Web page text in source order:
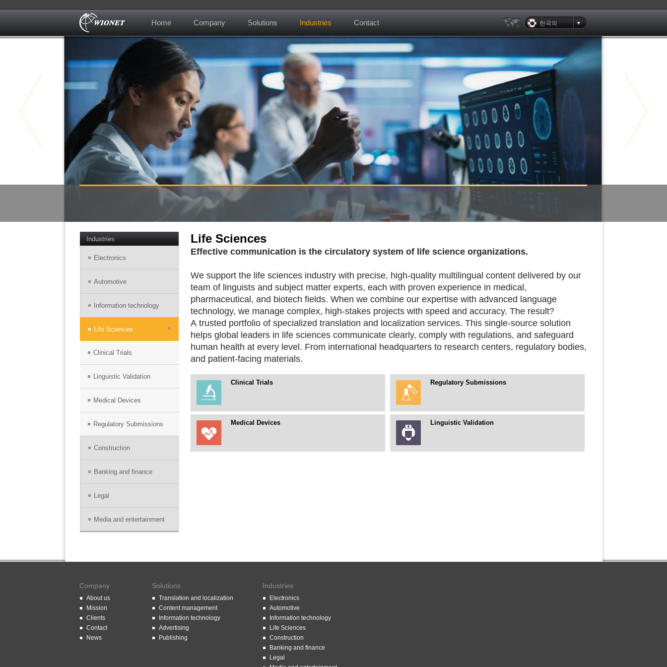
Home Company Solutions Industries Contact 한국의
About us Clients
Contact News
Life Sciences
Effective communication is the circulatory system of life science organizations.
We support the life sciences industry with precise, high-quality multilingual content delivered by our
team of linguists and subject matter experts, each with proven experience in medical,
pharmaceutical, and biotech fields. When we combine our expertise with advanced language
technology, we manage complex, high-stakes projects with speed and accuracy. The result?
A trusted portfolio of specialized translation and localization services. This single-source solution
helps global leaders in life sciences communicate clearly, comply with regulations, and safeguard
human health at every level. From international headquarters to research centers, regulatory bodies,
and patient-facing materials.
Clinical Trials
Medical Devices
Regulatory Submissions
Linguistic Validation
Industries
Electronics
Automotive
Information technology
Life Sciences
Clinical Trials
Linguistic Validation
Medical Devices
Regulatory Submissions
Construction
Banking and finance
Legal
Media and entertainment
Company
About us
Mission
Clients
Contact
News
Solutions
Translation and localization
Content management
Information technology
Advertising
Publishing
Industries
Electronics
Automotive
Information technology
Life Sciences
Construction
Banking and finance
Legal